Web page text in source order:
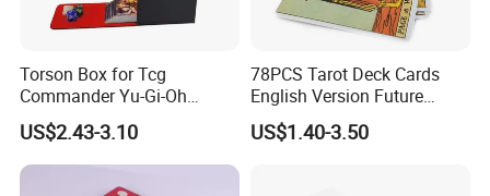
Torson Box for Tcg
Commander Yu-Gi-Oh
Storage PU Card Board
Game Storage Boxes Flip
Deck Case 100+ Card Box
Portable Custom Logo
US$2.43-3.10
78PCS Tarot Deck Cards
English Version Future
Telling Fortune Telling
Cards Games
US$1.40-3.50